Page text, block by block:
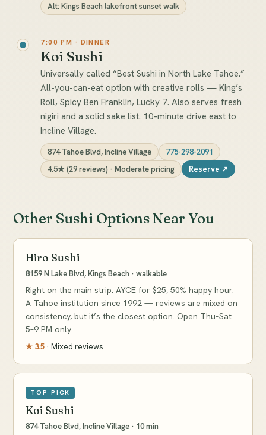
Alt: Kings Beach lakefront sunset walk
7:00 PM · DINNER
Koi Sushi
Universally called “Best Sushi in North Lake Tahoe.”
All-you-can-eat option with creative rolls — King’s
Roll, Spicy Ben Franklin, Lucky 7. Also serves fresh
nigiri and a solid sake list. 10-minute drive east to
Incline Village.
874 Tahoe Blvd, Incline Village
775-298-2091
4.5★ (29 reviews) · Moderate pricing
Reserve ↗
Other Sushi Options Near You
Hiro Sushi
8159 N Lake Blvd, Kings Beach · walkable
Right on the main strip. AYCE for $25, 50% happy hour.
A Tahoe institution since 1992 — reviews are mixed on
consistency, but it’s the closest option. Open Thu–Sat
5–9 PM only.
★ 3.5 · Mixed reviews
TOP PICK
Koi Sushi
874 Tahoe Blvd, Incline Village · 10 min